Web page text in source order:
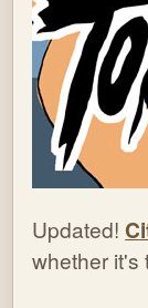
Updated!
whether it's